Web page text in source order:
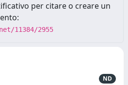
per citare o creare un
11384/2955
ND